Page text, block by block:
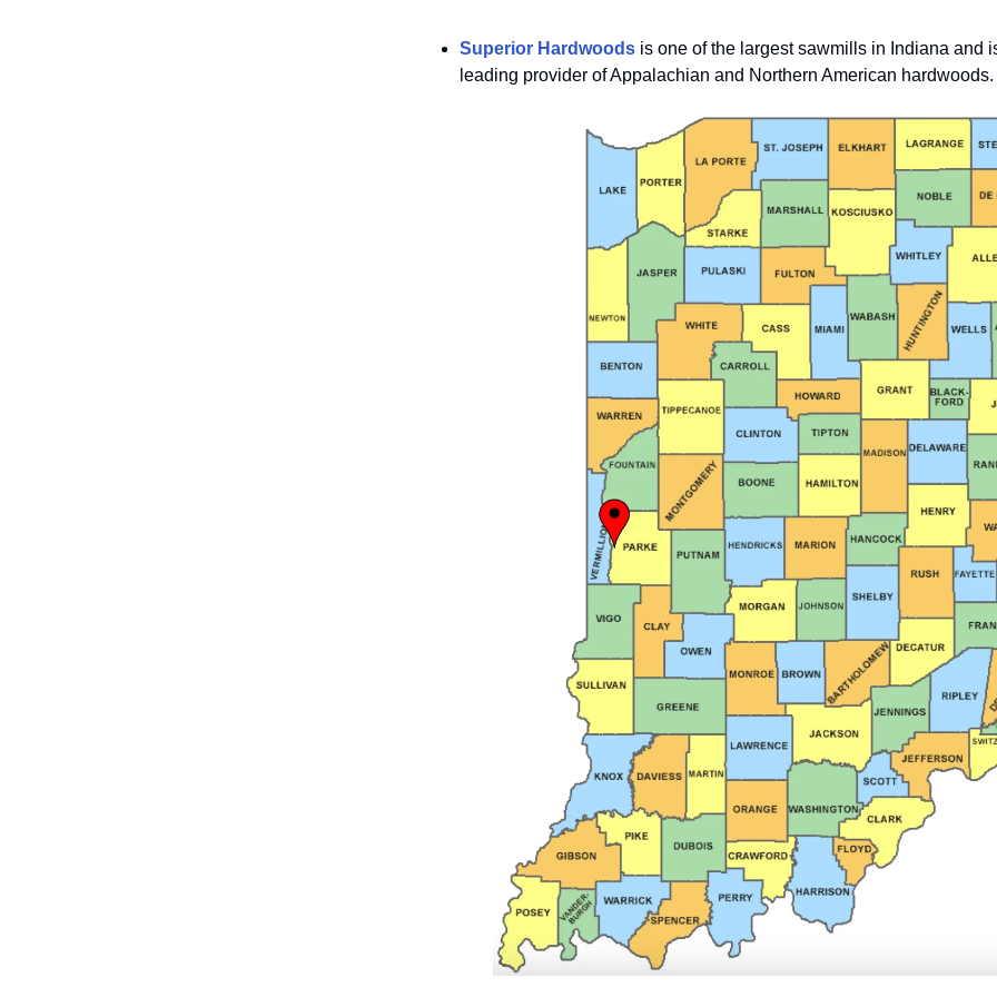
Superior Hardwoods is one of the largest sawmills in Indiana and
leading provider of Appalachian and Northern American hardwoods.